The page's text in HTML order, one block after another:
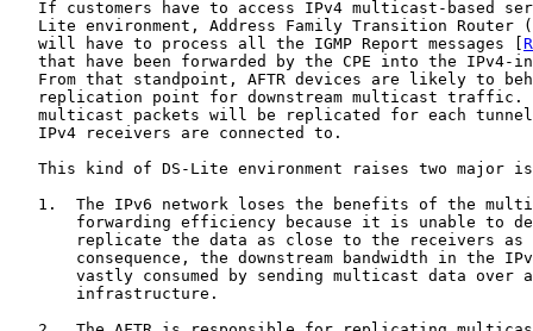
If customers have to access IPv4 multicast-based
Lite environment, Address Family Transition Router
   will have to process all the IGMP Report messages [
that have been forwarded by the CPE into the IPv4-
From that standpoint, AFTR devices are likely to
replication point for downstream multicast traffic.
multicast packets will be replicated for each
   IPv4 receivers are connected to.
This kind of DS-Lite environment raises two major
1.  The IPv6 network loses the benefits of the
forwarding efficiency because it is unable to
replicate the data as close to the receivers as
consequence, the downstream bandwidth in the
vastly consumed by sending multicast data over
       infrastructure.